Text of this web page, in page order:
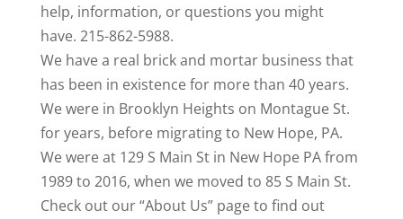
help, information, or questions you might
have. 215-862-5988.
We have a real brick and mortar business that
has been in existence for more than 40 years.
We were in Brooklyn Heights on Montague St.
for years, before migrating to New Hope, PA.
We were at 129 S Main St in New Hope PA from
1989 to 2016, when we moved to 85 S Main St.
Check out our “About Us” page to find out